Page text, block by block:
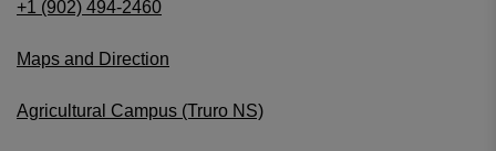
+1 (902) 494-2460
Maps and Direction
Agricultural Campus (Truro NS)